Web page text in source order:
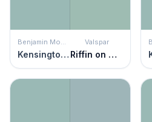
Benjamin Moore
Kensington Green
Valspar
Riffin on Green